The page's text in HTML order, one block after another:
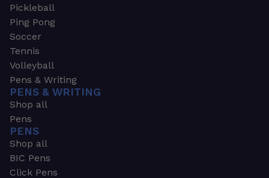
Pickleball
Ping Pong
Soccer
Tennis
Volleyball
Pens & Writing
PENS & WRITING
Shop all
Pens
PENS
Shop all
BIC Pens
Click Pens